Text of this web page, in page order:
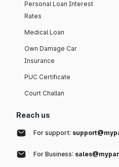
Personal Loan Interest
Rates
Medical Loan
Own Damage Car
Insurance
PUC Certificate
Court Challan
Reach us
For support:
For Business: